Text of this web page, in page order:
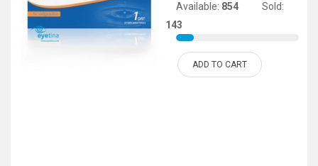
Available: 854
Sold:
143
ADD TO CART